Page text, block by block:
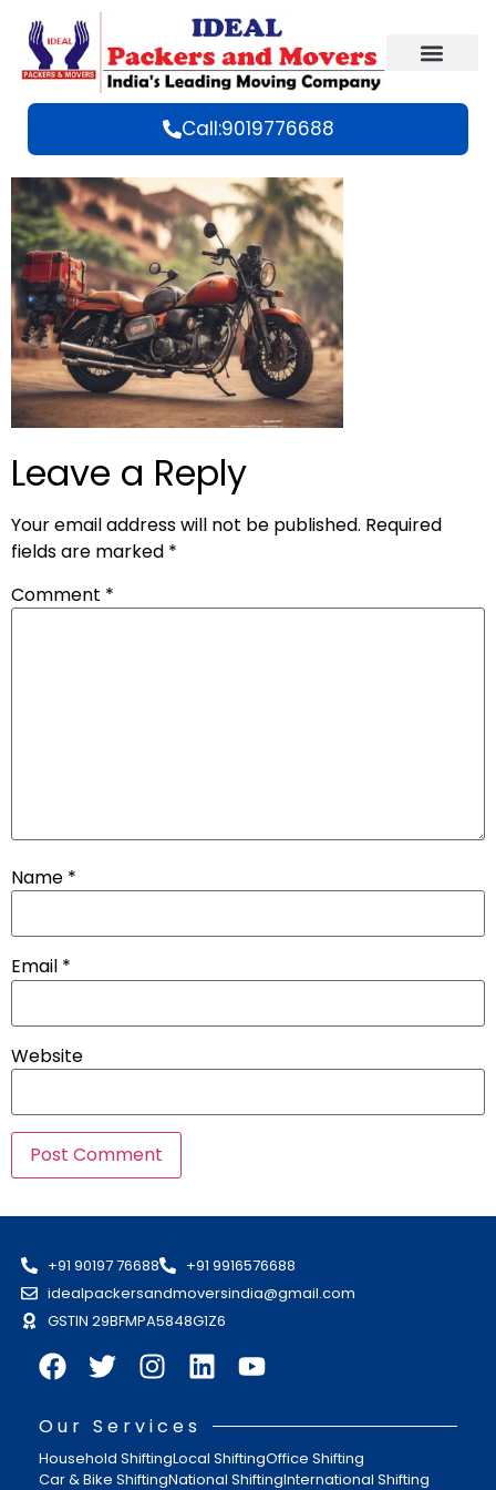
Call:9019776688
Leave a Reply
Your email address will not be published. Required
fields are marked *
Comment *
Name *
Email *
Website
+91 90197 76688
+91 9916576688
idealpackersandmoversindia@gmail.com
GSTIN 29BFMPA5848G1Z6
Our Services
Household ShiftingLocal ShiftingOffice Shifting
Car & Bike ShiftingNational ShiftingInternational Shifting